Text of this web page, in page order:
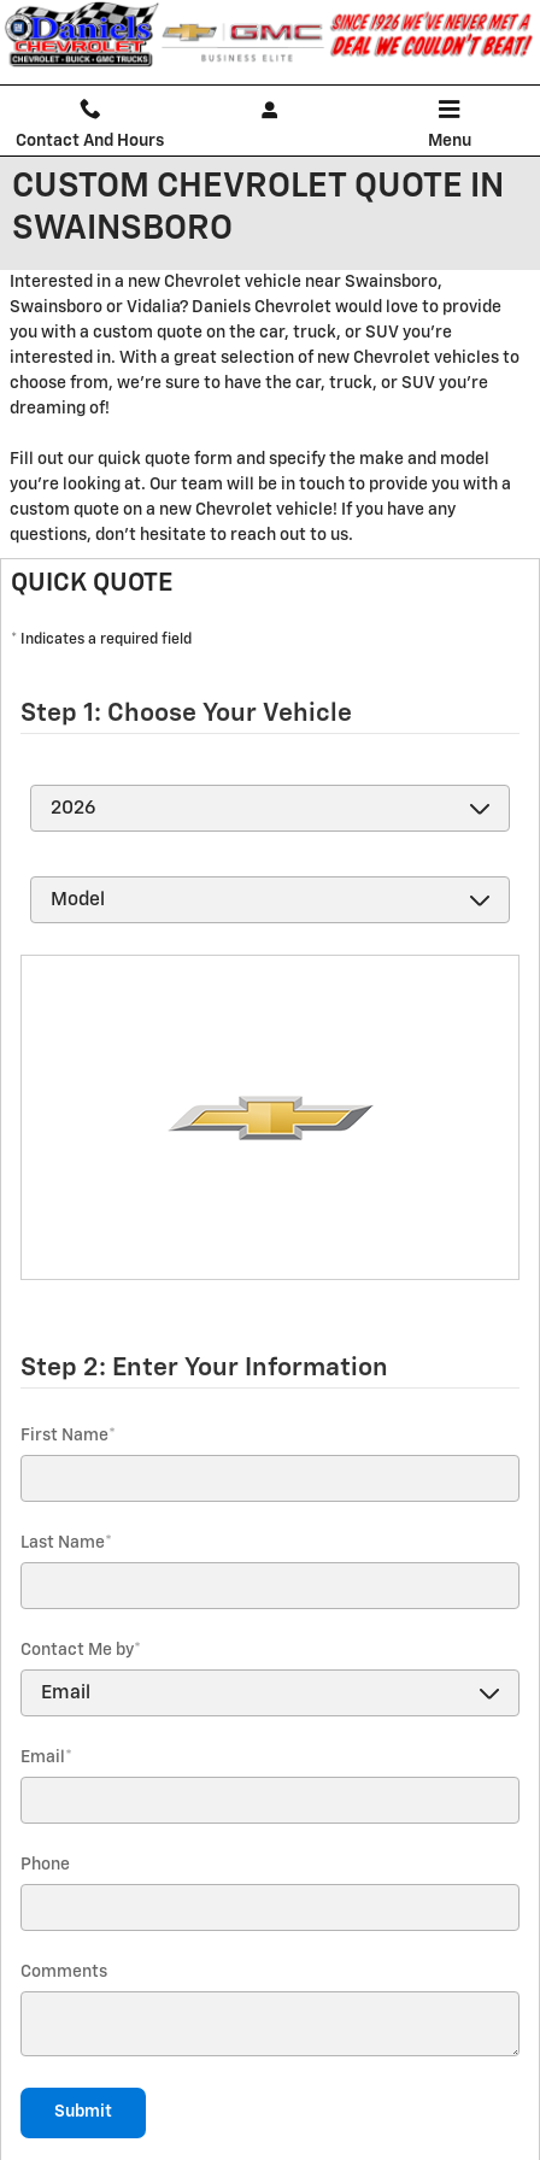
Skip to main content
Contact And Hours Menu
CUSTOM CHEVROLET QUOTE IN
SWAINSBORO
Interested in a new Chevrolet vehicle near Swainsboro,
Swainsboro or Vidalia? Daniels Chevrolet would love to provide
you with a custom quote on the car, truck, or SUV you're
interested in. With a great selection of new Chevrolet vehicles to
choose from, we're sure to have the car, truck, or SUV you're
dreaming of!
Fill out our quick quote form and specify the make and model
you're looking at. Our team will be in touch to provide you with a
custom quote on a new Chevrolet vehicle! If you have any
questions, don't hesitate to reach out to us.
QUICK QUOTE
* Indicates a required field
Step 1: Choose Your Vehicle
Step 2: Enter Your Information
First Name*
Last Name*
Contact Me by*
Email *
Phone
Comments
Submit